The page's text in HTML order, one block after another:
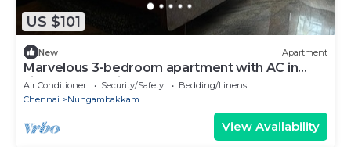
US $101
New Apartment
Marvelous 3-bedroom apartment with AC in
vibrant Chennai
Air Conditioner Security/Safety
Bedding/Linens
Chennai
Nungambakkam
View Availability